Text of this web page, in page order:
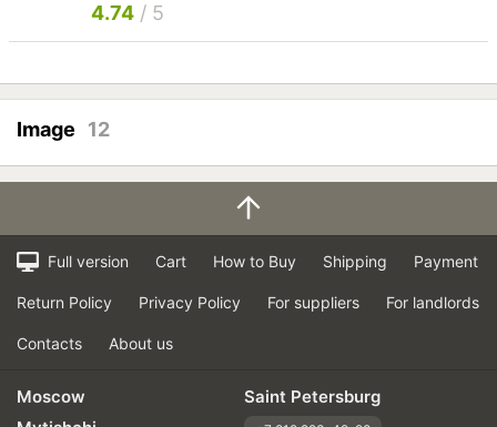
4.74 / 5
Image 12
Full version Cart How to Buy Shipping Payment
Return Policy Privacy Policy For suppliers For landlords
Contacts About us
Moscow
Saint Petersburg